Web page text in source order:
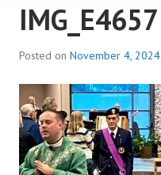
IMG_E4657
Posted on November 4, 2024